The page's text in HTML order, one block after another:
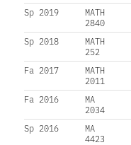
Sp 2019
MATH
2840
Sp 2018
MATH
252
Fa 2017
MATH
2011
Fa 2016
MA
2034
Sp 2016
MA
4423